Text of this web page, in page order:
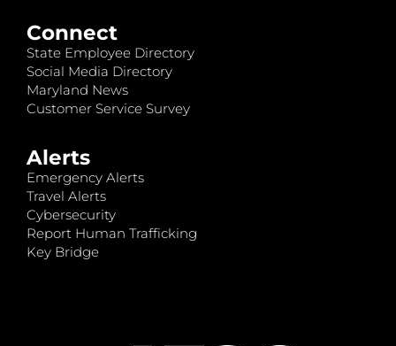
Connect
State Employee Directory
Social Media Directory
Maryland News
Customer Service Survey
Alerts
Emergency Alerts
Travel Alerts
Cybersecurity
Report Human Trafficking
Key Bridge